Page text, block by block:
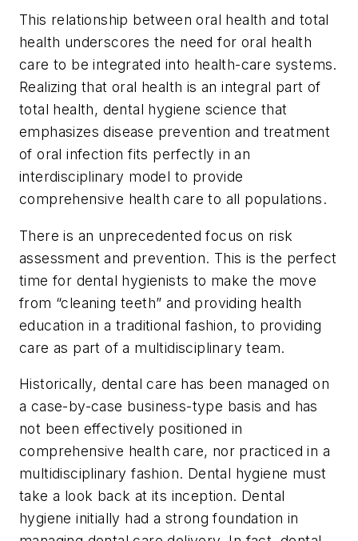
This relationship between oral health and total
health underscores the need for oral health
care to be integrated into health-care systems.
Realizing that oral health is an integral part of
total health, dental hygiene science that
emphasizes disease prevention and treatment
of oral infection fits perfectly in an
interdisciplinary model to provide
comprehensive health care to all populations.
There is an unprecedented focus on risk
assessment and prevention. This is the perfect
time for dental hygienists to make the move
from “cleaning teeth” and providing health
education in a traditional fashion, to providing
care as part of a multidisciplinary team.
Historically, dental care has been managed on
a case-by-case business-type basis and has
not been effectively positioned in
comprehensive health care, nor practiced in a
multidisciplinary fashion. Dental hygiene must
take a look back at its inception. Dental
hygiene initially had a strong foundation in